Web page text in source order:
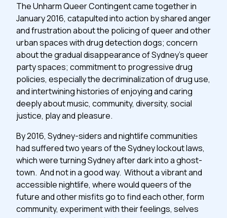
The Unharm Queer Contingent came together in
January 2016, catapulted into action by shared anger
and frustration about the policing of queer and other
urban spaces with drug detection dogs; concern
about the gradual disappearance of Sydney’s queer
party spaces; commitment to progressive drug
policies, especially the decriminalization of drug use,
and intertwining histories of enjoying and caring
deeply about music, community, diversity, social
justice, play and pleasure.
By 2016, Sydney-siders and nightlife communities
had suffered two years of the Sydney lockout laws,
which were turning Sydney after dark into a ghost-
town. And not in a good way. Without a vibrant and
accessible nightlife, where would queers of the
future and other misfits go to find each other, form
community, experiment with their feelings, selves